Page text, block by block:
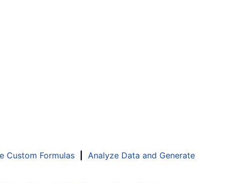
Custom Formulas
Analyze Data and Generate